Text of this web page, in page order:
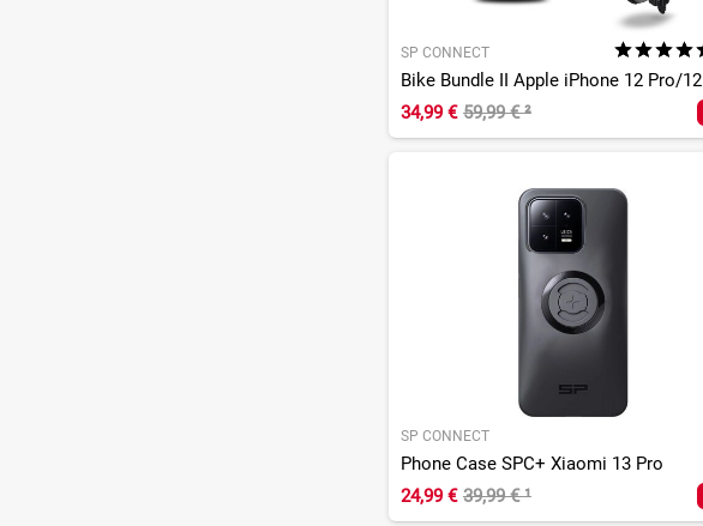
SP CONNECT
Bike Bundle II Apple iPhone 12 Pro/12
34,99 € 59,99 €²
SP CONNECT
Phone Case SPC+ Xiaomi 13 Pro
24,99 € 39,99 €¹